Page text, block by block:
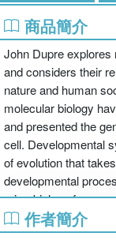
商品簡介
John Dupre explores
and considers their
nature and human
molecular biology
and presented the
cell. Developmental
of evolution that
developmental
microbiology for a
reveals how it
organisation of
作者簡介